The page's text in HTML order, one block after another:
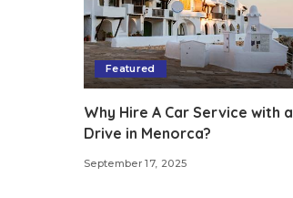
Featured
Why Hire A Car Service with a
Drive in Menorca?
September 17, 2025